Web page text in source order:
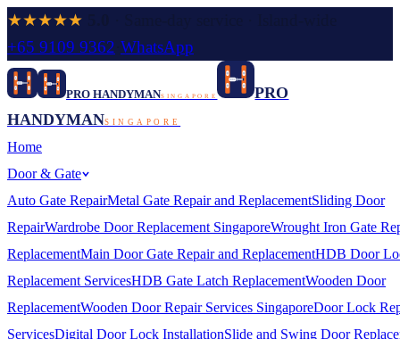
★★★★★
+65 9109 9362 WhatsApp
PRO HANDYMANSINGAPORE
PRO
HANDYMANSINGAPORE
Home
Door & Gate
Auto Gate RepairMetal Gate Repair and ReplacementSliding Door
RepairWardrobe Door Replacement SingaporeWrought Iron Gate
ReplacementMain Door Gate Repair and ReplacementHDB Door
Replacement ServicesHDB Gate Latch ReplacementWooden Door
ReplacementWooden Door Repair Services SingaporeDoor Lock
ServicesDigital Door Lock InstallationSlide and Swing Door